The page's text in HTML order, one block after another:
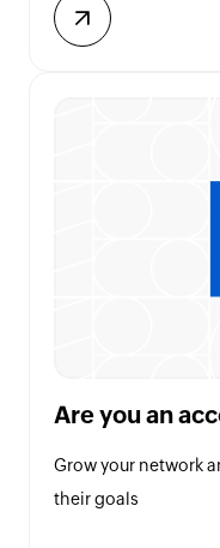
Are you an
Grow your network
their goals